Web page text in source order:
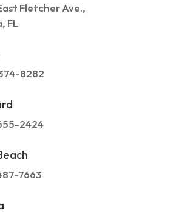
Fletcher Ave.,
FL
8282
2424
7663